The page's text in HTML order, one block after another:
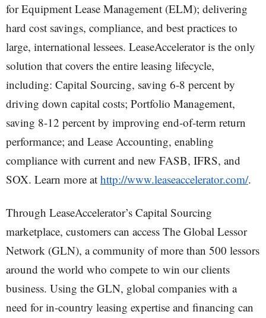
for Equipment Lease Management (ELM); delivering
hard cost savings, compliance, and best practices to
large, international lessees. LeaseAccelerator is the only
solution that covers the entire leasing lifecycle,
including: Capital Sourcing, saving 6-8 percent by
driving down capital costs; Portfolio Management,
saving 8-12 percent by improving end-of-term return
performance; and Lease Accounting, enabling
compliance with current and new FASB, IFRS, and
SOX. Learn more at http://www.leaseaccelerator.com/.
Through LeaseAccelerator’s Capital Sourcing
marketplace, customers can access The Global Lessor
Network (GLN), a community of more than 500 lessors
around the world who compete to win our clients
business. Using the GLN, global companies with a
need for in-country leasing expertise and financing can